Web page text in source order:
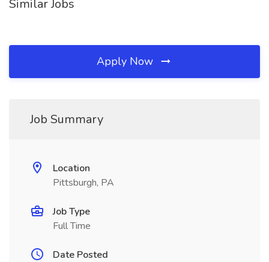
Similar Jobs
Apply Now
Job Summary
Location
Pittsburgh, PA
Job Type
Full Time
Date Posted